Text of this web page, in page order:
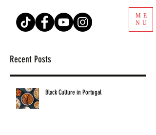
ME
NU
Recent Posts
Black Culture in Portugal